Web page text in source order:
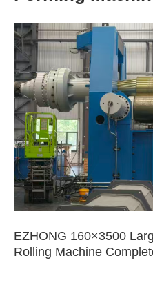
EZHONG 160×3500
Rolling Machine